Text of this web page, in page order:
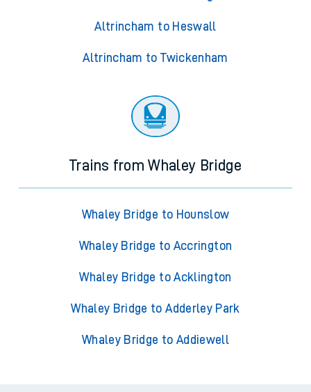
Altrincham to Heswall
Altrincham to Twickenham
Trains from Whaley Bridge
Whaley Bridge to Hounslow
Whaley Bridge to Accrington
Whaley Bridge to Acklington
Whaley Bridge to Adderley Park
Whaley Bridge to Addiewell